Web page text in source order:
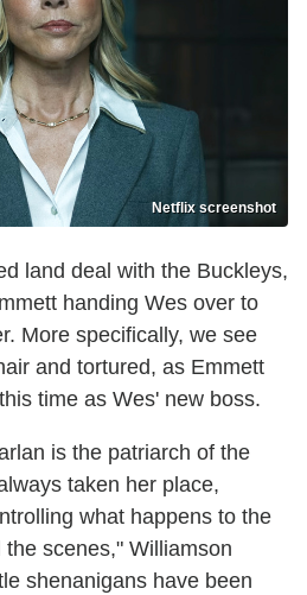
Netflix screenshot
land deal with the Buckleys,
handing Wes over to
More specifically, we see
and tortured, as Emmett
time as Wes' new boss.
is the patriarch of the
taken her place,
what happens to the
scenes," Williamson
shenanigans have been